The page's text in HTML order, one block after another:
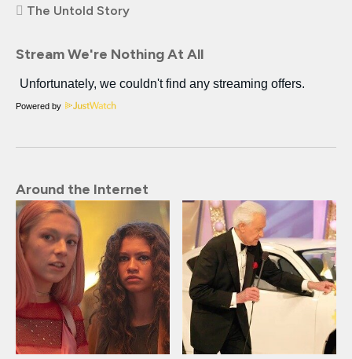
The Untold Story
Stream We're Nothing At All
Powered by
Around the Internet